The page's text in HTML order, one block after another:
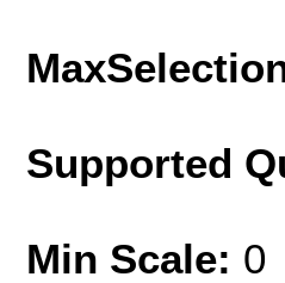
Supported
Min Scale: 0